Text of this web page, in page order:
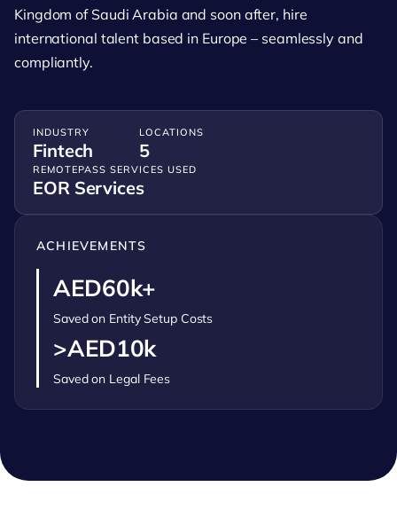
Kingdom of Saudi Arabia and soon after, hire
international talent based in Europe – seamlessly and
compliantly.
INDUSTRY
Fintech
LOCATIONS
5
REMOTEPASS SERVICES USED
EOR Services
ACHIEVEMENTS
AED60k+
Saved on Entity Setup Costs
>AED10k
Saved on Legal Fees